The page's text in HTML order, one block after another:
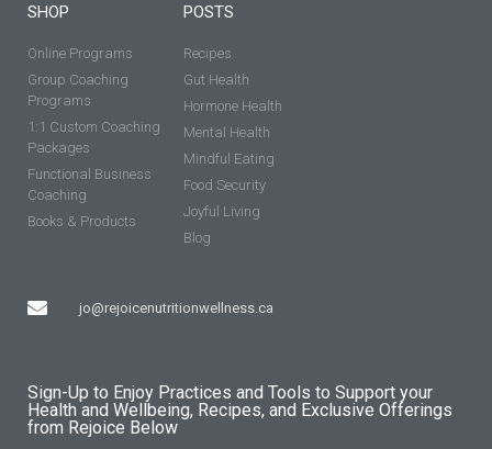
SHOP
Online Programs
Group Coaching
Programs
1:1 Custom Coaching
Packages
Functional Business
Coaching
Books & Products
jo@rejoicenutritionwellness.ca
POSTS
Recipes
Gut Health
Hormone Health
Mental Health
Mindful Eating
Food Security
Joyful Living
Blog
Sign-Up to Enjoy Practices and Tools to Support your
Health and Wellbeing, Recipes, and Exclusive Offerings
from Rejoice Below